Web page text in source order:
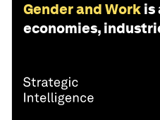
Gender and Work is
economies,